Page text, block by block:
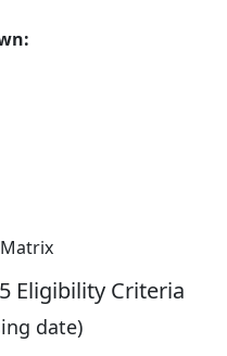
Eligibility Criteria
date)